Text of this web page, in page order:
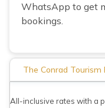
WhatsApp to get
bookings.
The Conrad Tourism
All-inclusive rates with a